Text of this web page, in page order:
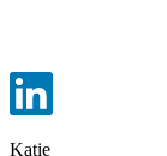
Katie